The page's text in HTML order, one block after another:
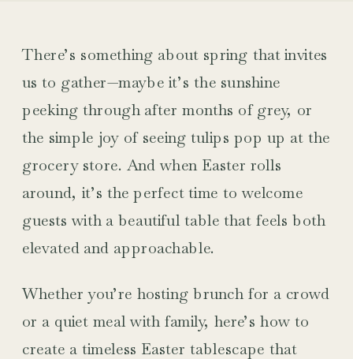
There’s something about spring that invites
us to gather—maybe it’s the sunshine
peeking through after months of grey, or
the simple joy of seeing tulips pop up at the
grocery store. And when Easter rolls
around, it’s the perfect time to welcome
guests with a beautiful table that feels both
elevated and approachable.
Whether you’re hosting brunch for a crowd
or a quiet meal with family, here’s how to
create a timeless Easter tablescape that